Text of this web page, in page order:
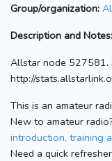
Group/organization:
Description and Notes:
Allstar node 527581.
http://
This is an amateur
New to amateur
introduction, training
Need a quick